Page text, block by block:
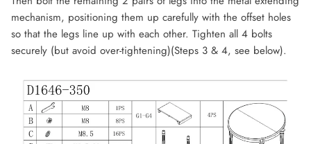
mechanism, positioning them up carefully with the offset holes
so that the legs line up with each other. Tighten all 4 bolts
securely (but avoid over-tightening)(Steps 3 & 4, see below).